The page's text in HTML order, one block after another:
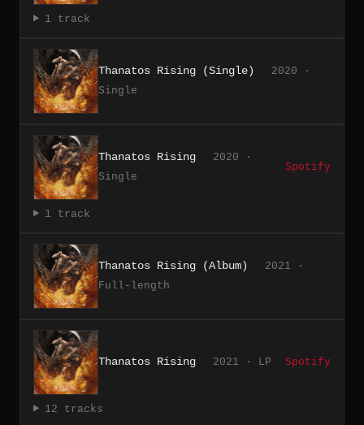
1 track
Thanatos Rising (Single)
2020 ·
Single
Thanatos Rising
2020 ·
Single
Spotify
1 track
Thanatos Rising (Album)
2021 ·
Full-length
Thanatos Rising 2021 · LP Spotify
12 tracks